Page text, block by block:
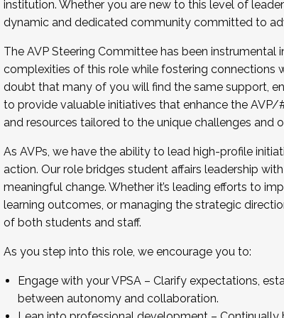
more.
COHORT: We are now recruiting for the Fall
complete the application by December 5,
institution. Whether you are new to this level of
dynamic and dedicated community committed to
The AVP Steering Committee has been instrumental
complexities of this role while fostering connections
doubt that many of you will find the same support,
to provide valuable initiatives that enhance the
and resources tailored to the unique challenges and
As AVPs, we have the ability to lead high-profile
action. Our role bridges student affairs leadership
meaningful change. Whether it’s leading efforts to
learning outcomes, or managing the strategic
of both students and staff.
As you step into this role, we encourage you to:
Engage with your VPSA – Clarify expectations,
between autonomy and collaboration.